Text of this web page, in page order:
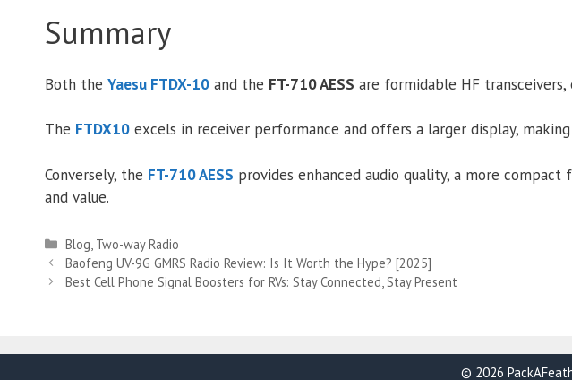
Summary
Both the Yaesu FTDX-10 and the FT-710 AESS are formidable HF
The FTDX10 excels in receiver performance and offers a larger display,
Conversely, the FT-710 AESS provides enhanced audio quality, a more
and value.
Categories
Blog Two-way Radio
Baofeng UV-9G GMRS Radio Review: Is It Worth the Hype? [2025]
Best Cell Phone Signal Boosters for RVs: Stay Connected, Stay Present
© 2026